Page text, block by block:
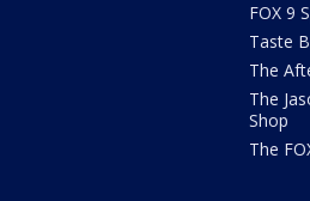
FOX 9
Taste
The
The
Shop
The